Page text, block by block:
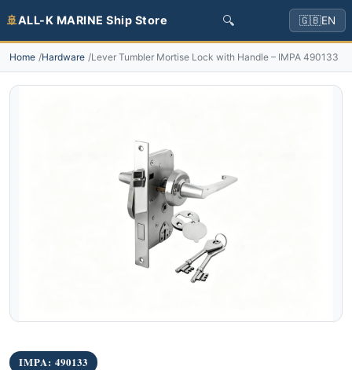
🚢ALL-K MARINE Ship Store 🔍 🇬🇧EN
Home Hardware Lever Tumbler Mortise Lock with Handle – IMPA 490133
IMPA: 490133